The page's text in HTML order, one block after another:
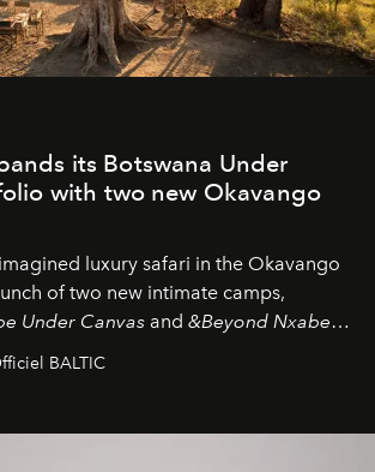
its Botswana Under
with two new Okavango
luxury safari in the Okavango
of two new intimate camps,
Under Canvas and &Beyond Nxabega
Under Canvas
a journey offering a rare combination
BALTIC